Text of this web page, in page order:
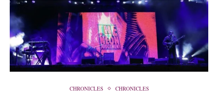
CHRONICLES CHRONICLES